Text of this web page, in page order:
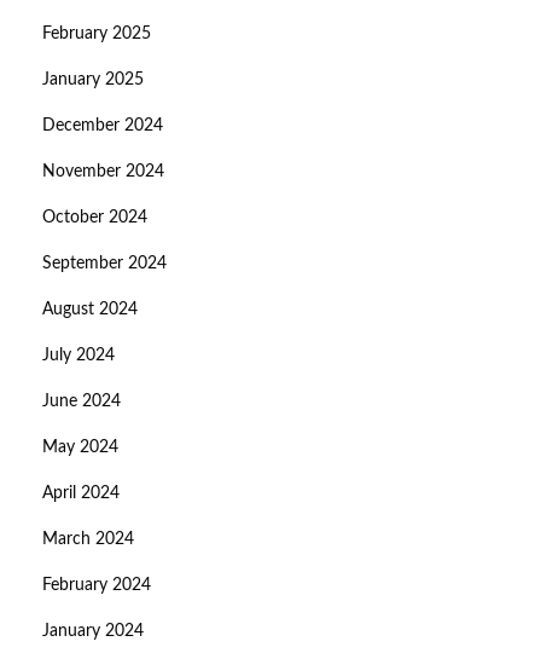
February 2025
January 2025
December 2024
November 2024
October 2024
September 2024
August 2024
July 2024
June 2024
May 2024
April 2024
March 2024
February 2024
January 2024